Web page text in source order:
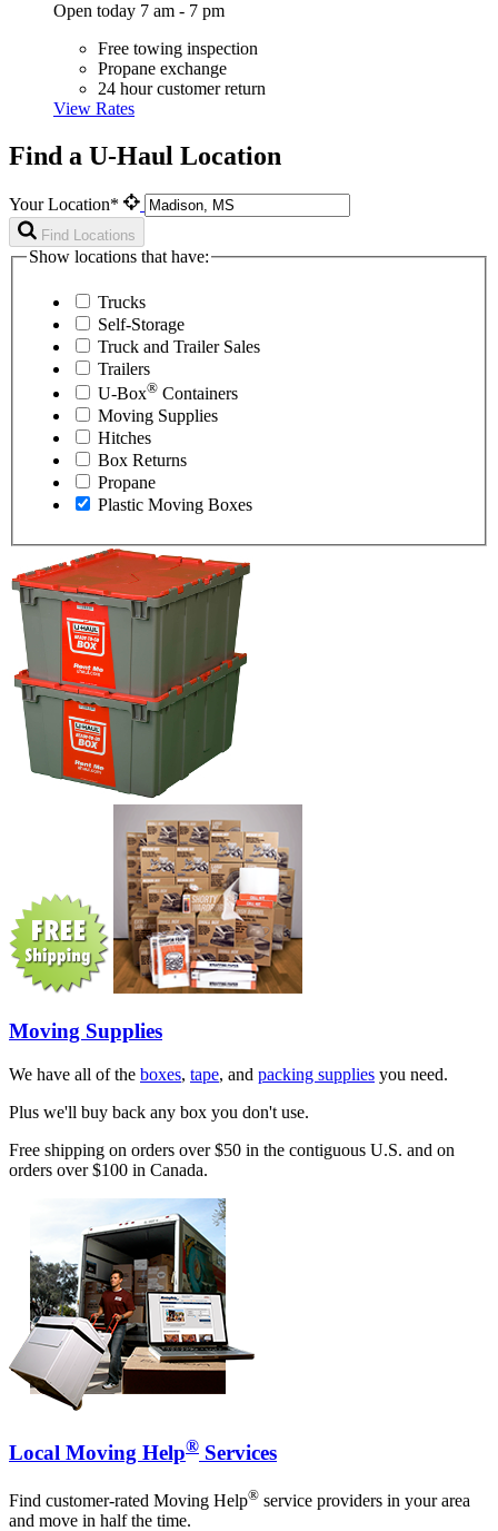
Open today 7 am - 7 pm
Free towing inspection
Propane exchange
24 hour customer return
View Rates
Find a U-Haul Location
Your Location*
Find Locations
Show locations that have:
Trucks
Self-Storage
Truck and Trailer Sales
Trailers
U-Box® Containers
Moving Supplies
Hitches
Box Returns
Propane
Plastic Moving Boxes
Moving Supplies
We have all of the boxes, tape, and packing supplies you need.
Plus we'll buy back any box you don't use.
Free shipping on orders over $50 in the contiguous U.S. and on
orders over $100 in Canada.
Local Moving Help® Services
Find customer-rated Moving Help® service providers in your area
and move in half the time.